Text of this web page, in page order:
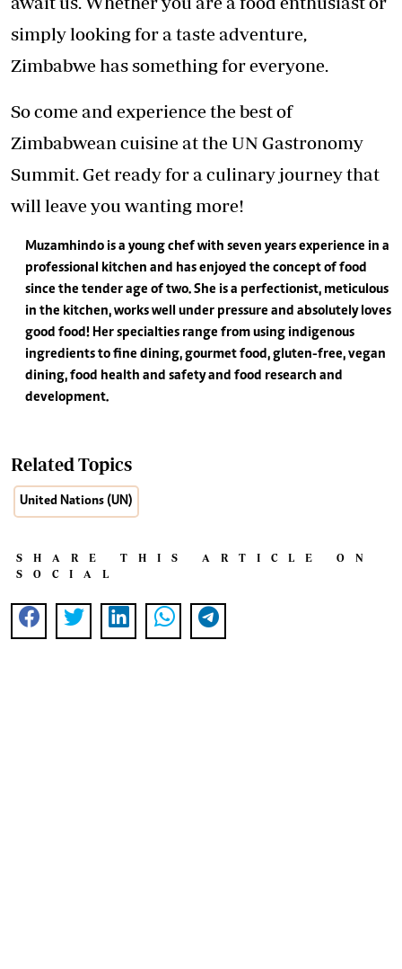
simply looking for a taste adventure,
Zimbabwe has something for everyone.
So come and experience the best of
Zimbabwean cuisine at the UN Gastronomy
Summit. Get ready for a culinary journey that
will leave you wanting more!
Muzamhindo is a young chef with seven years experience in a
professional kitchen and has enjoyed the concept of food
since the tender age of two. She is a perfectionist, meticulous
in the kitchen, works well under pressure and absolutely loves
good food! Her specialties range from using indigenous
ingredients to fine dining, gourmet food, gluten-free, vegan
dining, food health and safety and food research and
development.
Related Topics
United Nations (UN)
SHARE THIS ARTICLE ON
SOCIAL